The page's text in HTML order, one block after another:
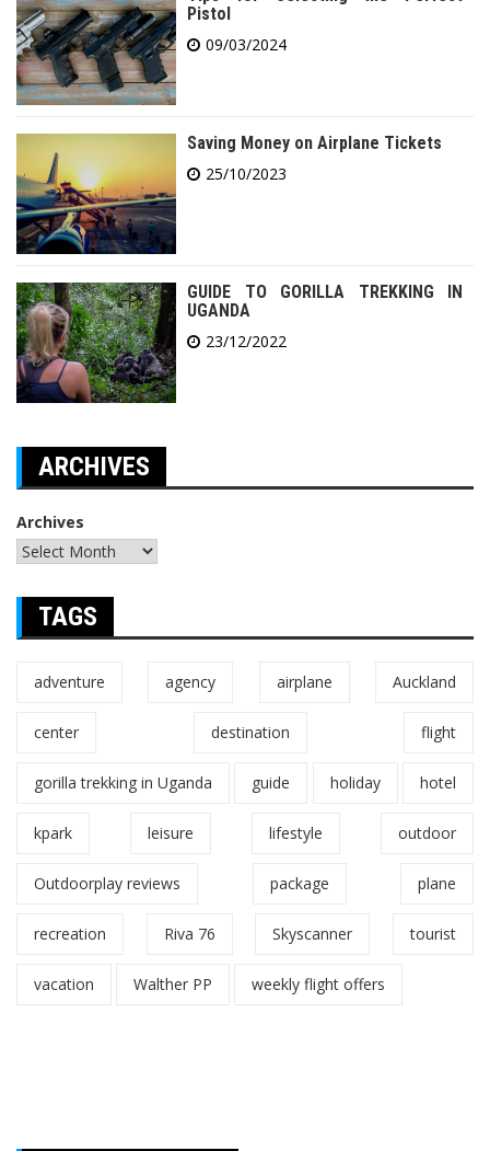
Pistol
09/03/2024
Saving Money on Airplane Tickets
25/10/2023
GUIDE TO GORILLA TREKKING IN
UGANDA
23/12/2022
ARCHIVES
Archives
TAGS
adventure agency airplane Auckland
center destination flight
gorilla trekking in Uganda guide holiday hotel
kpark leisure lifestyle outdoor
Outdoorplay reviews package plane
recreation Riva 76 Skyscanner tourist
vacation Walther PP weekly flight offers